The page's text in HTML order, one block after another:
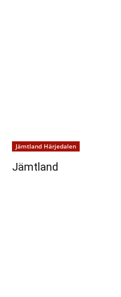
Jämtland Härjedalen
Jämtland